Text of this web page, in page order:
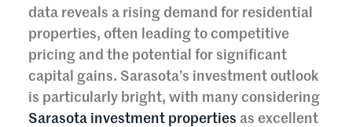
data reveals a rising demand for residential
properties, often leading to competitive
pricing and the potential for significant
capital gains. Sarasota’s investment outlook
is particularly bright, with many considering
Sarasota investment properties as excellent